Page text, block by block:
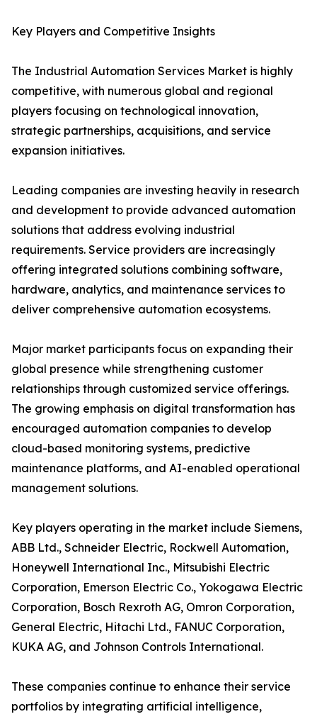
Key Players and Competitive Insights
The Industrial Automation Services Market is highly
competitive, with numerous global and regional
players focusing on technological innovation,
strategic partnerships, acquisitions, and service
expansion initiatives.
Leading companies are investing heavily in research
and development to provide advanced automation
solutions that address evolving industrial
requirements. Service providers are increasingly
offering integrated solutions combining software,
hardware, analytics, and maintenance services to
deliver comprehensive automation ecosystems.
Major market participants focus on expanding their
global presence while strengthening customer
relationships through customized service offerings.
The growing emphasis on digital transformation has
encouraged automation companies to develop
cloud-based monitoring systems, predictive
maintenance platforms, and AI-enabled operational
management solutions.
Key players operating in the market include Siemens,
ABB Ltd., Schneider Electric, Rockwell Automation,
Honeywell International Inc., Mitsubishi Electric
Corporation, Emerson Electric Co., Yokogawa Electric
Corporation, Bosch Rexroth AG, Omron Corporation,
General Electric, Hitachi Ltd., FANUC Corporation,
KUKA AG, and Johnson Controls International.
These companies continue to enhance their service
portfolios by integrating artificial intelligence,